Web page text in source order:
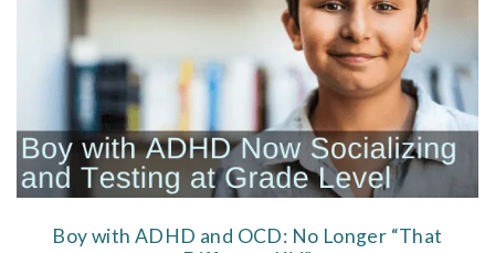
Boy with ADHD and OCD: No Longer “That